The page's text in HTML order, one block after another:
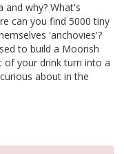
and why? What's
can you find 5000 tiny
'anchovies'?
to build a Moorish
of your drink turn into a
about in the